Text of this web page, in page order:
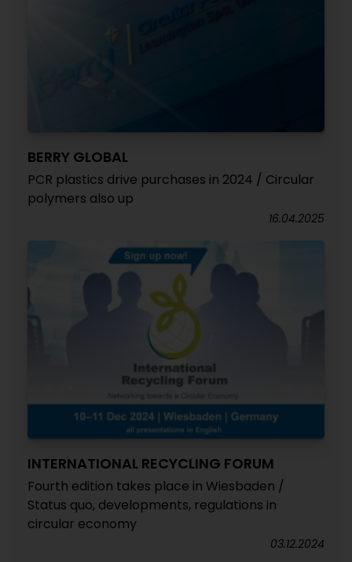
BERRY GLOBAL
PCR plastics drive purchases in 2024 / Circular
polymers also up
16.04.2025
INTERNATIONAL RECYCLING FORUM
Fourth edition takes place in Wiesbaden /
Status quo, developments, regulations in
circular economy
03.12.2024